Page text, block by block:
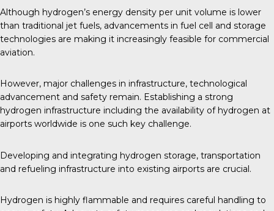
Although hydrogen’s energy density per unit volume is lower
than traditional jet fuels, advancements in fuel cell and storage
technologies are making it increasingly feasible for commercial
aviation.
However, major challenges in infrastructure, technological
advancement and safety remain. Establishing a strong
hydrogen infrastructure including the availability of hydrogen at
airports worldwide is one such key challenge.
Developing and integrating hydrogen storage, transportation
and refueling infrastructure into existing airports are crucial.
Hydrogen is highly flammable and requires careful handling to